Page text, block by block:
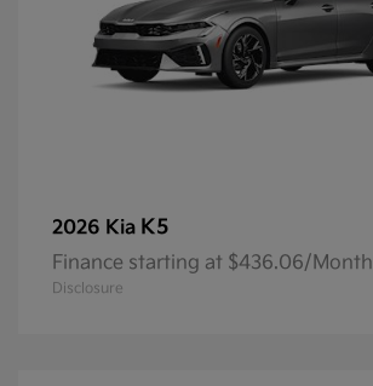
2026 Kia K5
Finance starting at $436.06/Month
Disclosure